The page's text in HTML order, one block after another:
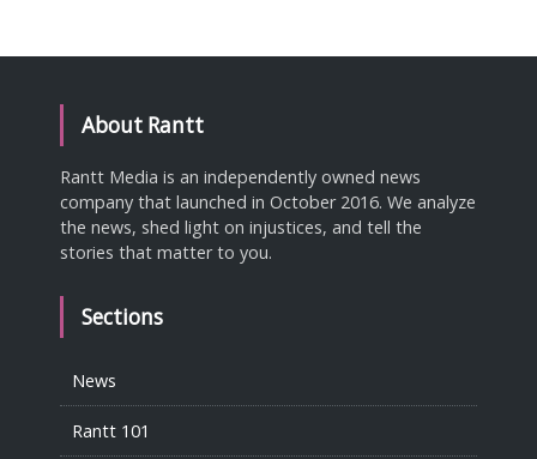
About Rantt
Rantt Media is an independently owned news
company that launched in October 2016. We analyze
the news, shed light on injustices, and tell the
stories that matter to you.
Sections
News
Rantt 101